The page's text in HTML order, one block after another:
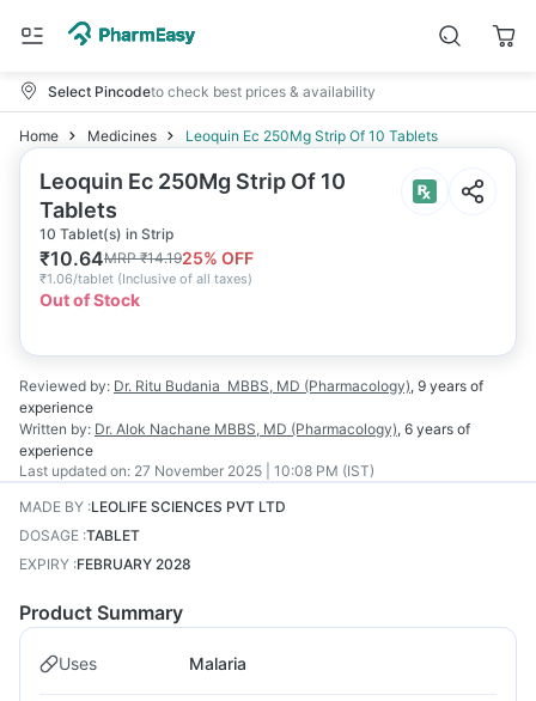
Select Pincodeto check best prices & availability
Home Medicines Leoquin Ec 250Mg Strip Of 10 Tablets
Leoquin Ec 250Mg Strip Of 10
Tablets
10 Tablet(s) in Strip
₹10.64MRP₹14.1925% OFF
₹1.06/tablet (Inclusive of all taxes)
Out of Stock
Reviewed by: Dr. Ritu Budania MBBS, MD (Pharmacology), 9 years of
experience
Written by: Dr. Alok Nachane MBBS, MD (Pharmacology), 6 years of
experience
Last updated on: 27 November 2025 | 10:08 PM (IST)
MADE BY :LEOLIFE SCIENCES PVT LTD
DOSAGE :TABLET
EXPIRY :FEBRUARY 2028
Product Summary
Uses Malaria